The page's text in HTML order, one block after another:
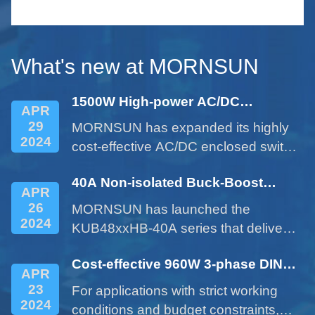
small
What's new at MORNSUN
APR
29
2024
1500W High-power AC/DC
Enclosed Power Supply - LM1500-
22Bxx Series
MORNSUN has expanded its highly
cost-effective AC/DC enclosed switch
product of LM1500-22Bxx series.
APR
26
2024
40A Non-isolated Buck-Boost
DC/DC Converter - KUB48xxHB-
40A Series
MORNSUN has launched the
KUB48xxHB-40A series that delivers
product. This cost-effective product
provides customers with more
options and addresses issues such
APR
23
2024
Cost-effective 960W 3-phase DIN
rail Power Supply LITF960-26BxxS
Series
For applications with strict working
conditions and budget constraints,